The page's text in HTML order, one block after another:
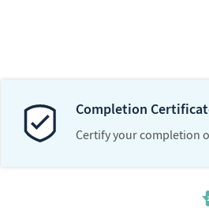
Completion
Certify your completion